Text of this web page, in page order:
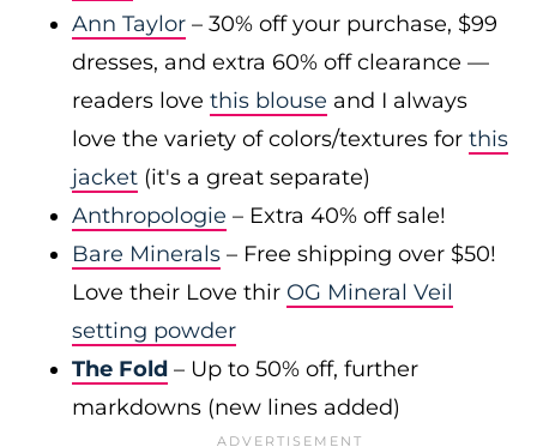
Ann Taylor – 30% off your purchase, $99
dresses, and extra 60% off clearance —
readers love this blouse and I always
love the variety of colors/textures for this
jacket (it's a great separate)
Anthropologie – Extra 40% off sale!
Bare Minerals – Free shipping over $50!
Love their Love thir OG Mineral Veil
setting powder
The Fold – Up to 50% off, further
markdowns (new lines added)